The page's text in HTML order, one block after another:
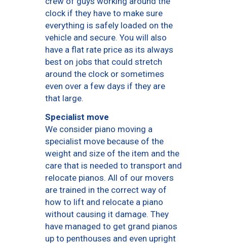
clock if they have to make sure
everything is safely loaded on the
vehicle and secure. You will also
have a flat rate price as its always
best on jobs that could stretch
around the clock or sometimes
even over a few days if they are
that large.
Specialist move
We consider piano moving a
specialist move because of the
weight and size of the item and the
care that is needed to transport and
relocate pianos. All of our movers
are trained in the correct way of
how to lift and relocate a piano
without causing it damage. They
have managed to get grand pianos
up to penthouses and even upright